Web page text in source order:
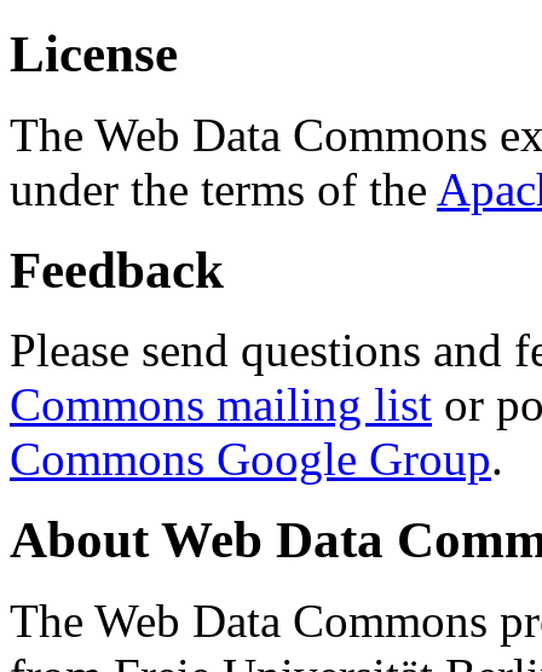
License
The Web Data Commons
under the terms of the
Feedback
Please send questions and
Commons mailing list or
Commons Google Group.
About Web Data
The Web Data Commons